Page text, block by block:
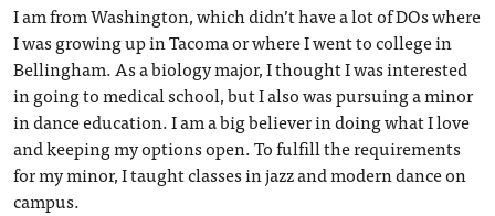
I am from Washington, which didn’t have a lot of DOs where
I was growing up in Tacoma or where I went to college in
Bellingham. As a biology major, I thought I was interested
in going to medical school, but I also was pursuing a minor
in dance education. I am a big believer in doing what I love
and keeping my options open. To fulfill the requirements
for my minor, I taught classes in jazz and modern dance on
campus.